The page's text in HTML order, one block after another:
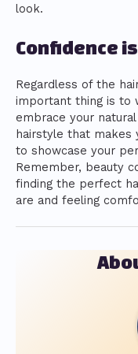
look.
Confidence
Regardless of the
important thing is to
embrace your
hairstyle that makes
to showcase your
Remember, beauty
finding the perfect
are and feeling